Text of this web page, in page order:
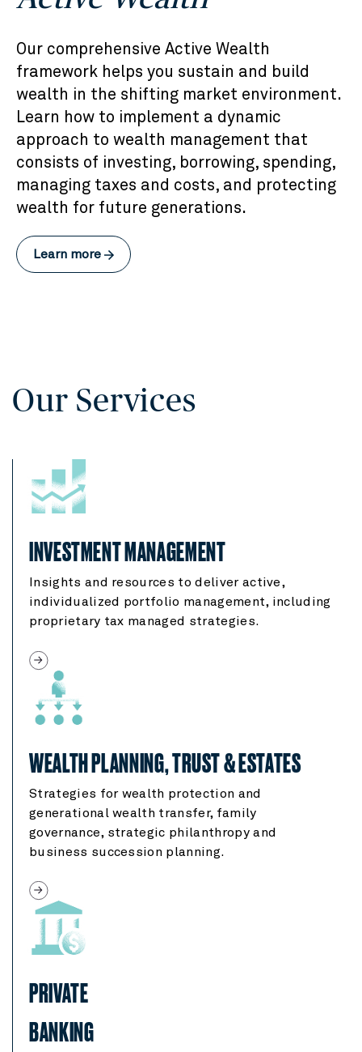
Our comprehensive Active Wealth
framework helps you sustain and build
wealth in the shifting market environment.
Learn how to implement a dynamic
approach to wealth management that
consists of investing, borrowing, spending,
managing taxes and costs, and protecting
wealth for future generations.
Learn more
Our Services
INVESTMENT MANAGEMENT
Insights and resources to deliver active,
individualized portfolio management, including
proprietary tax managed strategies.
WEALTH PLANNING, TRUST & ESTATES
Strategies for wealth protection and
generational wealth transfer, family
governance, strategic philanthropy and
business succession planning.
PRIVATE
BANKING